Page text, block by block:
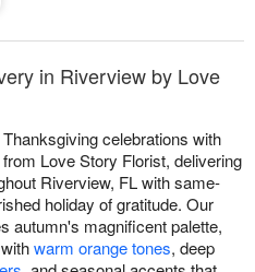
in Riverview by Love
celebrations with
Love Story Florist, delivering
Riverview, FL with same-
holiday of gratitude. Our
autumn's magnificent palette,
warm orange tones, deep